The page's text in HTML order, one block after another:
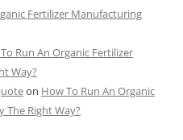
Fertilizer Manufacturing
Run An Organic Fertilizer
Way?
on How To Run An Organic
Right Way?